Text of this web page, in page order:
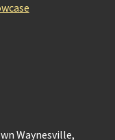
Waynesville,